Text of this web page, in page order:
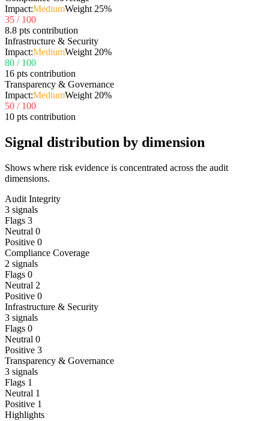
Impact:MediumWeight 25%
35 / 100
8.8 pts contribution
Infrastructure & Security
Impact:MediumWeight 20%
80 / 100
16 pts contribution
Transparency & Governance
Impact:MediumWeight 20%
50 / 100
10 pts contribution
Signal distribution by dimension
Shows where risk evidence is concentrated across the audit
dimensions.
Audit Integrity
3 signals
Flags 3
Neutral 0
Positive 0
Compliance Coverage
2 signals
Flags 0
Neutral 2
Positive 0
Infrastructure & Security
3 signals
Flags 0
Neutral 0
Positive 3
Transparency & Governance
3 signals
Flags 1
Neutral 1
Positive 1
Highlights